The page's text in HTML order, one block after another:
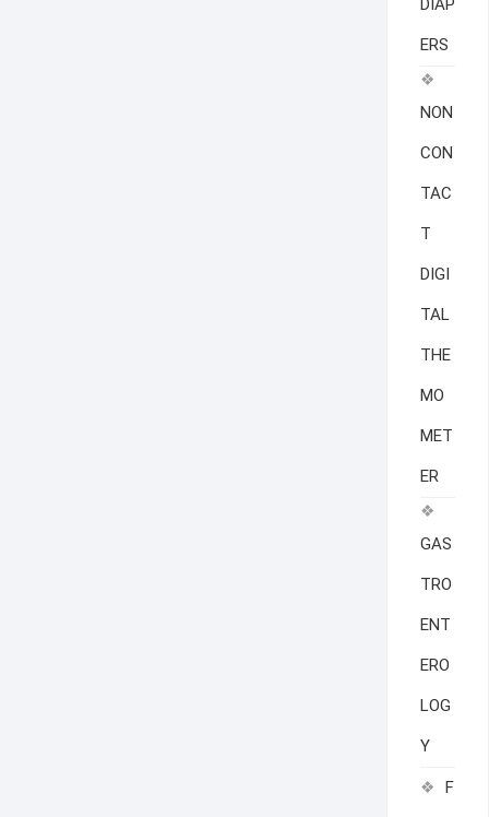
DIAP
ERS
NON
CON
TAC
T
DIGI
TAL
THE
MO
MET
ER
GAS
TRO
ENT
ERO
LOG
Y
F